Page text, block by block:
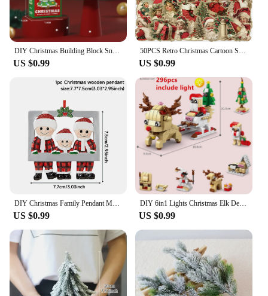
DIY Christmas Building Block Snowman Elk Santa Claus Model Micro Brick Building Block Xmas Tree Decoration Children Toy Gift
US $0.99
50PCS Retro Christmas Cartoon Stickers Laptop Phone Scrapbook Suitcase Wall Cute Santa Claus Sticker Kids Classics Toys
US $0.99
DIY Christmas Family Pendant Merry Christmas Decorations for Home Navidad 2023 Christmas Tree Hanging Ornament New Year 2024
US $0.99
DIY 6in1 Lights Christmas Elk Deer Santa Claus Train Architecture Store Street View Xmas Tree Snow House Building Blocks Kit Toy
US $0.99